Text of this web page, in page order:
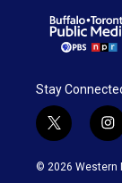
Stay
t
w
i
i
n
s
© 2026 Western